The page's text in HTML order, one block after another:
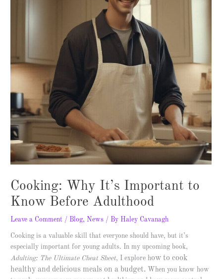
Cooking: Why It’s Important to
Know Before Adulthood
Leave a Comment / Blog, News / By Haley Cavanagh
Cooking is a valuable skill that everyone should have, but it’s
especially important for young adults. In my upcoming book,
Adulting: The Ultimate Cheat Sheet, I explore how to cook
healthy and delicious meals on a budget. When you know how